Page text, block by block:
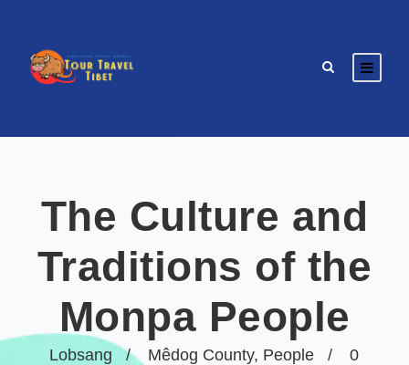
Lobsang Mêdog County, People 0
The Culture and
Traditions of the
Monpa People